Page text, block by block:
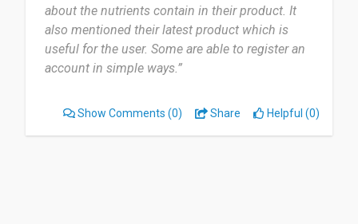
about the nutrients contain in their product. It
also mentioned their latest product which is
useful for the user. Some are able to register an
account in simple ways.”
Show Comments (0) Share Helpful (0)